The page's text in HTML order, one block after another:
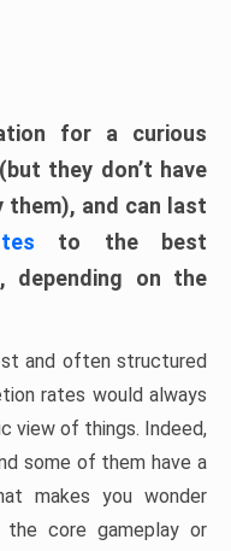
for a curious
they don’t have
them), and can last
to the best
depending on the
and often structured
rates would always
view of things. Indeed,
some of them have a
makes you wonder
the core gameplay or